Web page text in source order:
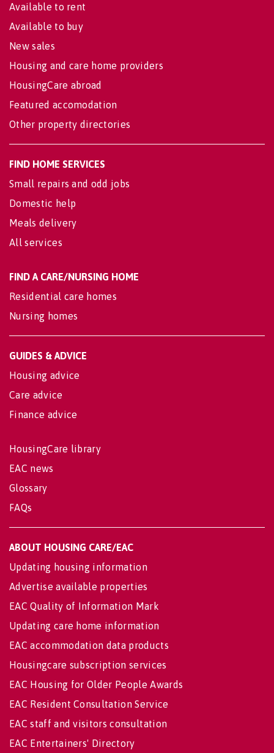
Available to rent
Available to buy
New sales
Housing and care home providers
HousingCare abroad
Featured accomodation
Other property directories
FIND HOME SERVICES
Small repairs and odd jobs
Domestic help
Meals delivery
All services
FIND A CARE/NURSING HOME
Residential care homes
Nursing homes
GUIDES & ADVICE
Housing advice
Care advice
Finance advice
HousingCare library
EAC news
Glossary
FAQs
ABOUT HOUSING CARE/EAC
Updating housing information
Advertise available properties
EAC Quality of Information Mark
Updating care home information
EAC accommodation data products
Housingcare subscription services
EAC Housing for Older People Awards
EAC Resident Consultation Service
EAC staff and visitors consultation
EAC Entertainers' Directory